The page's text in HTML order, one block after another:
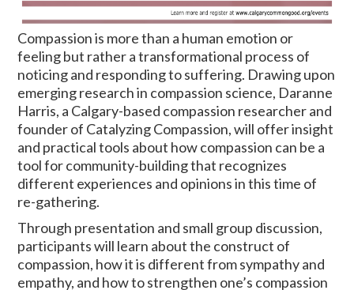
Compassion is more than a human emotion or
feeling but rather a transformational process of
noticing and responding to suffering. Drawing upon
emerging research in compassion science, Daranne
Harris, a Calgary-based compassion researcher and
founder of Catalyzing Compassion, will offer insight
and practical tools about how compassion can be a
tool for community-building that recognizes
different experiences and opinions in this time of
re-gathering.
Through presentation and small group discussion,
participants will learn about the construct of
compassion, how it is different from sympathy and
empathy, and how to strengthen one’s compassion